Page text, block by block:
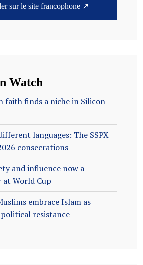
sur le site francophone ↗
Watch
faith finds a niche in Silicon
languages: The SSPX
consecrations
and influence now a
at World Cup
embrace Islam as
resistance